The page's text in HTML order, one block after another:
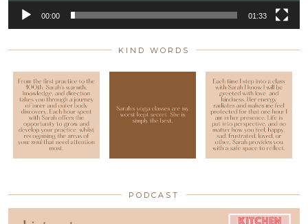
00:00 01:33
KIND WORDS
PODCAST